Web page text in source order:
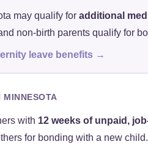
may qualify for additional
non-birth parents qualify for
leave benefits →
MINNESOTA
with 12 weeks of unpaid,
for bonding with a new child.